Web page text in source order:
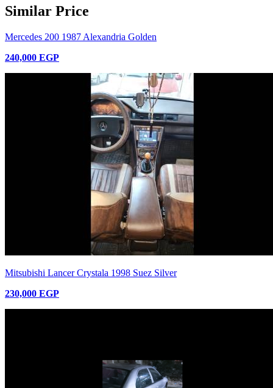
Similar Price
Mercedes 200 1987 Alexandria Golden
240,000 EGP
Mitsubishi Lancer Crystala 1998 Suez Silver
230,000 EGP